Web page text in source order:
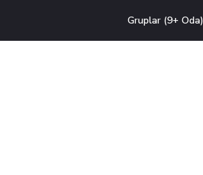
Gruplar (9+ Oda)